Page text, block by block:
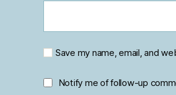
Save my name, email, and
Notify me of follow-up